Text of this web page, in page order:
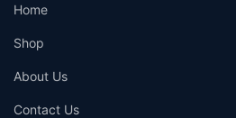
Home
Shop
About Us
Contact Us